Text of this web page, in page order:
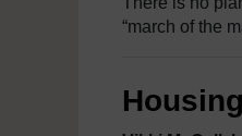
“march of the
Housing